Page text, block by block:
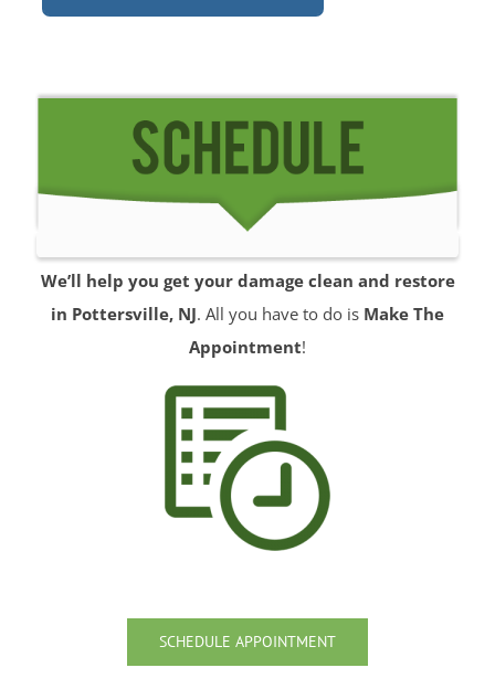
We’ll help you get your damage clean and restore
in Pottersville, NJ. All you have to do is Make The
Appointment!
SCHEDULE APPOINTMENT